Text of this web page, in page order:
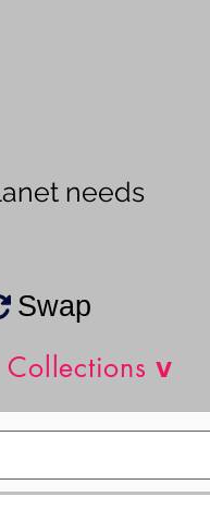
needs
Swap
Collectionsv